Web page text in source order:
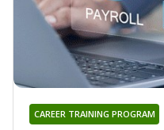
CAREER TRAINING PROGRAM